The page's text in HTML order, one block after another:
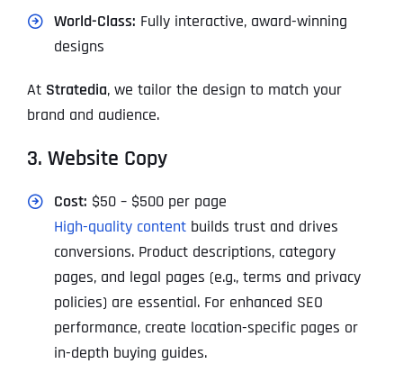
World-Class: Fully interactive, award-winning
designs
At Stratedia, we tailor the design to match your
brand and audience.
3. Website Copy
Cost: $50 – $500 per page
High-quality contentbuilds trust and drives
conversions. Product descriptions, category
pages, and legal pages (e.g., terms and privacy
policies) are essential. For enhanced SEO
performance, create location-specific pages or
in-depth buying guides.